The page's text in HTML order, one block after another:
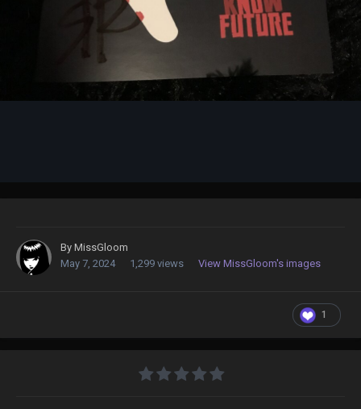
By MissGloom
May 7, 2024
1,299 views View MissGloom's images
1